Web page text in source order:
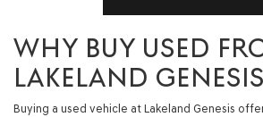
WHY BUY USED
LAKELAND
Buying a used vehicle at Lakeland Genesis